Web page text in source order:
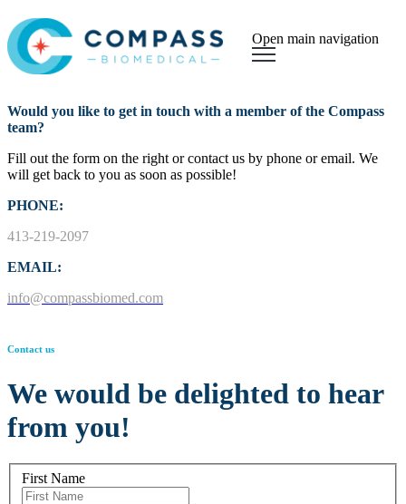
Open main navigation
Would you like to get in touch with a member of the Compass
team?
Fill out the form on the right or contact us by phone or email. We
will get back to you as soon as possible!
PHONE:
413-219-2097
EMAIL:
info@compassbiomed.com
Contact us
We would be delighted to hear
from you!
First Name